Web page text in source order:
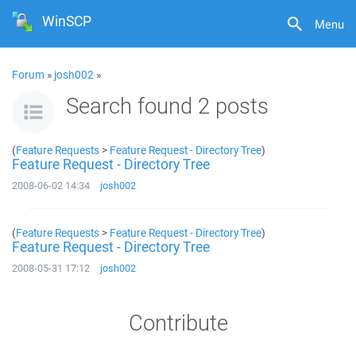
Menu
WinSCP
Forum » josh002 »
Search found 2 posts
(Feature Requests > Feature Request - Directory Tree)
Feature Request - Directory Tree
2008-06-02 14:34 josh002
(Feature Requests > Feature Request - Directory Tree)
Feature Request - Directory Tree
2008-05-31 17:12 josh002
Contribute